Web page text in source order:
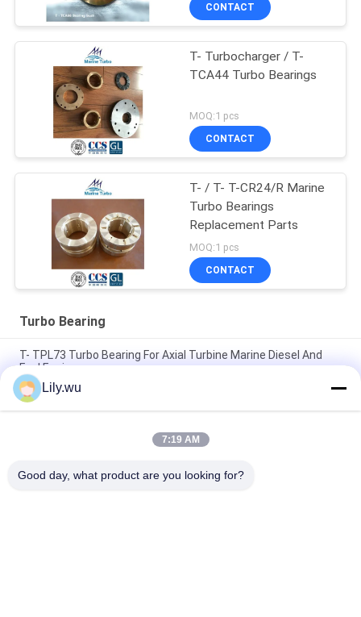
CONTACT
T- Turbocharger / T-
TCA44 Turbo Bearings
MOQ:1 pcs
CONTACT
T- / T- T-CR24/R Marine
Turbo Bearings
Replacement Parts
MOQ:1 pcs
CONTACT
Turbo Bearing
T- TPL73 Turbo Bearing For Axial Turbine Marine Diesel And
Fuel Engines
T- TCR12 Ball Bearing Turbo Turbocharger Bearing For Marine
Engine Parts
T- TPL Series Turbocharger Bearing Thrust Bearing In Engine
Lily.wu
7:19 AM
Good day, what product are you looking for?